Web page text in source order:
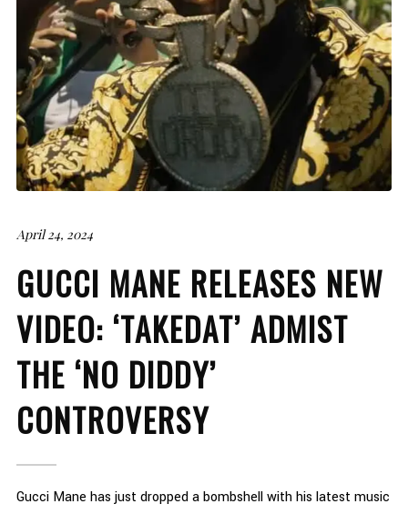
April 24, 2024
GUCCI MANE RELEASES NEW
VIDEO: ‘TAKEDAT’ ADMIST
THE ‘NO DIDDY’
CONTROVERSY
Gucci Mane has just dropped a bombshell with his latest music